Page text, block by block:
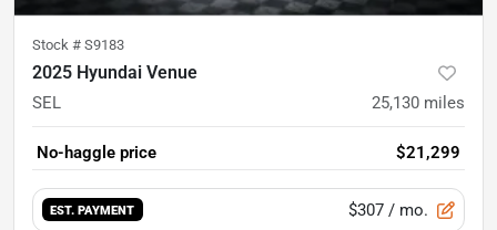
Stock # S9183
2025 Hyundai Venue
SEL 25,130 miles
No-haggle price $21,299
EST. PAYMENT $307 / mo.